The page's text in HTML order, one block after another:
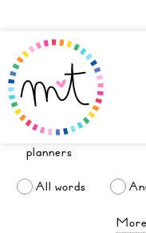
All words